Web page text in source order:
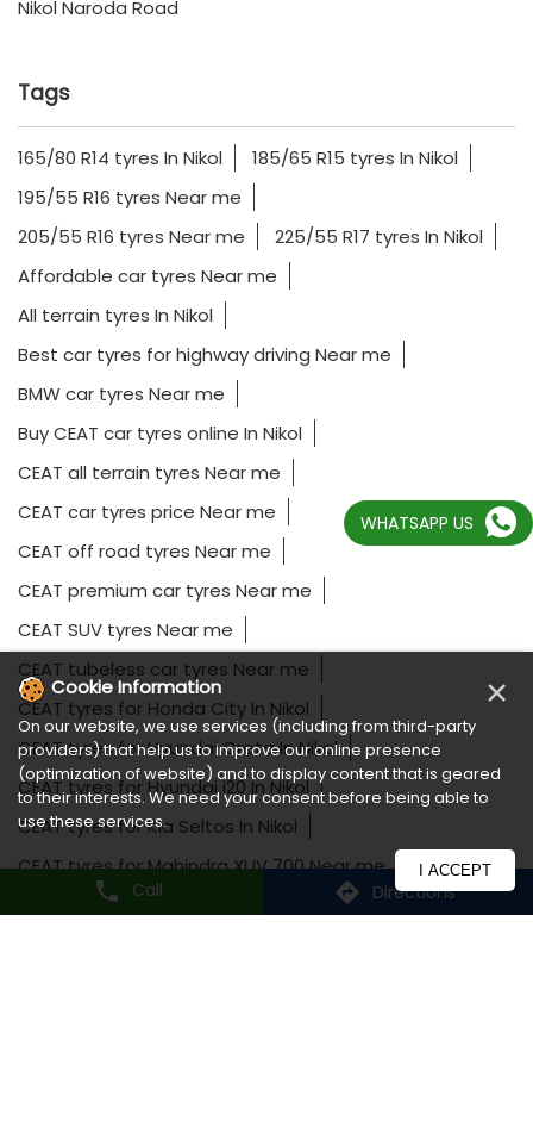
Call Directions
Nikol Naroda Road
Tags
165/80 R14 tyres In Nikol
185/65 R15 tyres In Nikol
195/55 R16 tyres Near me
205/55 R16 tyres Near me
225/55 R17 tyres In Nikol
Affordable car tyres Near me
All terrain tyres In Nikol
Best car tyres for highway driving Near me
BMW car tyres Near me
Buy CEAT car tyres online In Nikol
CEAT all terrain tyres Near me
CEAT car tyres price Near me
CEAT off road tyres Near me
CEAT premium car tyres Near me
CEAT SUV tyres Near me
CEAT tubeless car tyres Near me
CEAT tyres for Honda City In Nikol
CEAT tyres for Hyundai Creta In Nikol
CEAT tyres for Hyundai i20 In Nikol
CEAT tyres for Kia Seltos In Nikol
CEAT tyres for Mahindra XUV 700 Near me
CEAT tyres for Maruti Swift In Nikol
WHATSAPP US
Cookie Information ×
On our website, we use services (including from third-party
providers) that help us to improve our online presence
(optimization of website) and to display content that is geared
to their interests. We need your consent before being able to
use these services.
I ACCEPT